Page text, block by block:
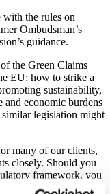
with the rules on
Ombudsman’s
guidance.
the Green Claims
EU: how to strike a
sustainability,
and economic burdens
similar legislation might
many of our clients,
closely. Should you
framework, you
this page.